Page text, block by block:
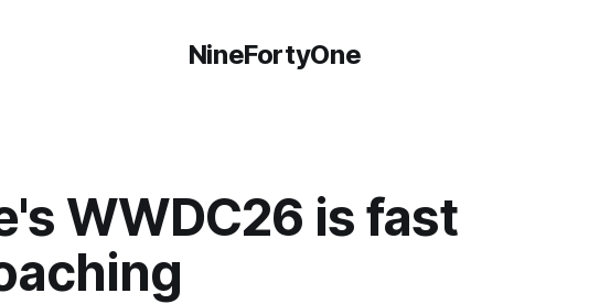
NineFortyOne
WWDC26 is fast